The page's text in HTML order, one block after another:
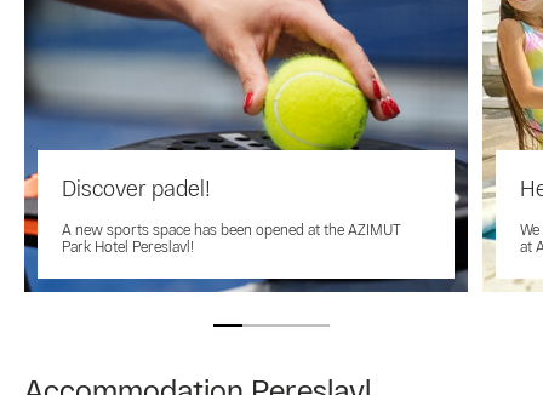
Discover padel!
A new sports space has been opened at the AZIMUT
Park Hotel Pereslavl!
at